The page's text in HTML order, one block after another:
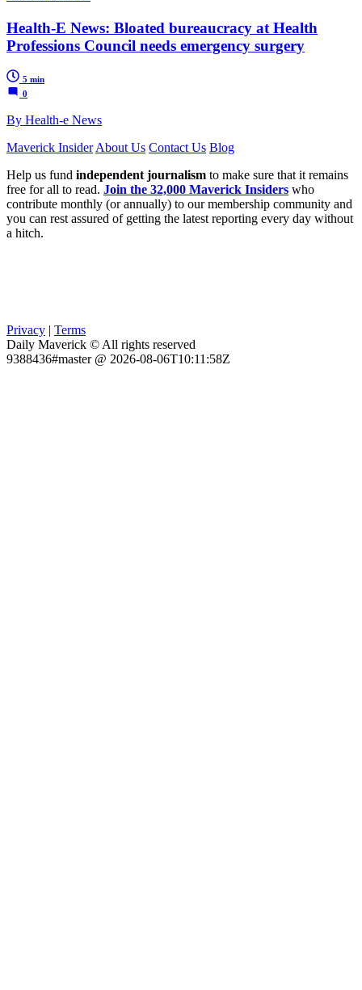
Health-E News: Bloated bureaucracy at Health
Professions Council needs emergency surgery
5 min
0
By Health-e News
Maverick Insider About Us Contact Us Blog
Help us fund independent journalism to make sure that it remains
free for all to read. Join the 32,000 Maverick Insiders who
contribute monthly (or annually) to our membership community and
you can rest assured of getting the latest reporting every day without
a hitch.
Privacy | Terms
Daily Maverick © All rights reserved
9388436#master @ 2026-08-06T10:11:58Z